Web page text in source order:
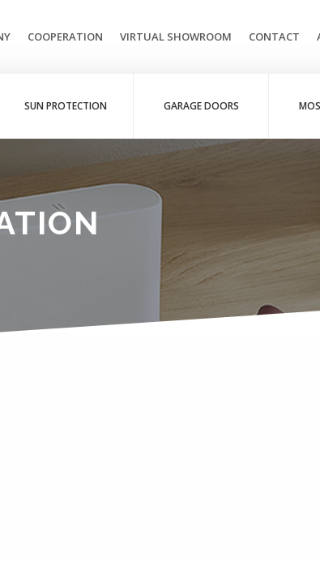
COOPERATION VIRTUAL SHOWROOM CONTACT
SUN PROTECTION GARAGE DOORS